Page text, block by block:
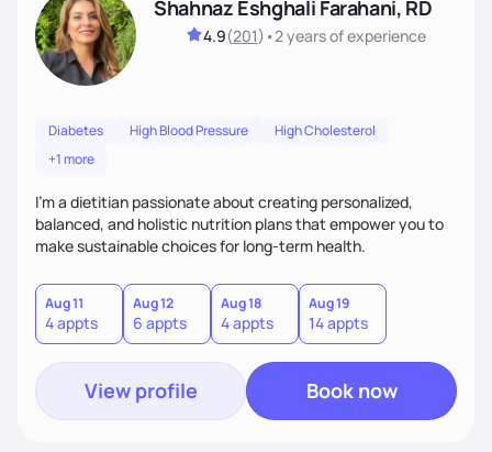
Shahnaz Eshghali Farahani, RD
4.9(201) •2 yearsof experience
Diabetes High Blood Pressure
High Cholesterol
+1 more
I'm a dietitian passionate about creating personalized,
balanced, and holistic nutrition plans that empower you to
make sustainable choices for long-term health.
Aug 11
4 appts
Aug 12
6 appts
Aug 18
4 appts
Aug 19
14 appts
View profile Book now